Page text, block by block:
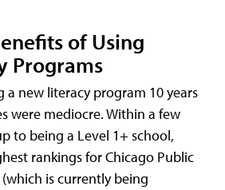
of Using
Programs
a new literacy program 10 years
were mediocre. Within a few
to being a Level 1+ school,
rankings for Chicago Public
(which is currently being